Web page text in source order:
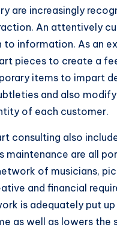
are increasingly
An attentively
information. As an
pieces to create a
items to impart
and also
of each customer.
consulting also
maintenance are all
of musicians,
and financial
is adequately put
as well as lowers